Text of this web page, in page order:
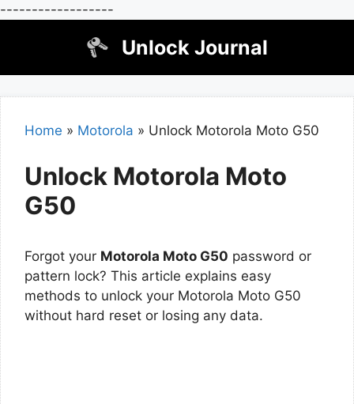
------------------
Unlock Journal
Home » Motorola » Unlock Motorola Moto G50
Unlock Motorola Moto
G50
Forgot your Motorola Moto G50 password or
pattern lock? This article explains easy
methods to unlock your Motorola Moto G50
without hard reset or losing any data.